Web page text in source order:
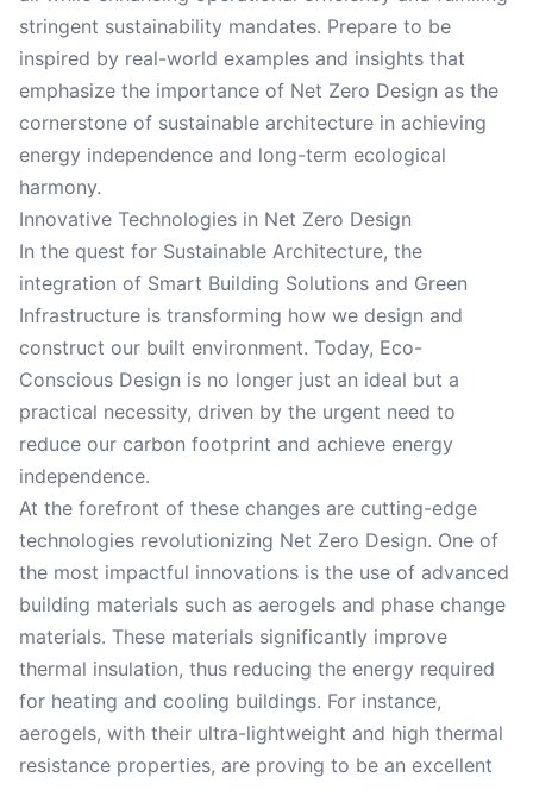
stringent sustainability mandates. Prepare to be
inspired by real-world examples and insights that
emphasize the importance of Net Zero Design as the
cornerstone of sustainable architecture in achieving
energy independence and long-term ecological
harmony.
Innovative Technologies in Net Zero Design
In the quest for Sustainable Architecture, the
integration of Smart Building Solutions and Green
Infrastructure is transforming how we design and
construct our built environment. Today, Eco-
Conscious Design is no longer just an ideal but a
practical necessity, driven by the urgent need to
reduce our carbon footprint and achieve energy
independence.
At the forefront of these changes are cutting-edge
technologies revolutionizing Net Zero Design. One of
the most impactful innovations is the use of advanced
building materials such as aerogels and phase change
materials. These materials significantly improve
thermal insulation, thus reducing the energy required
for heating and cooling buildings. For instance,
aerogels, with their ultra-lightweight and high thermal
resistance properties, are proving to be an excellent